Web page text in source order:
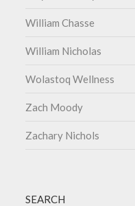
William Chasse
William Nicholas
Wolastoq Wellness
Zach Moody
Zachary Nichols
SEARCH